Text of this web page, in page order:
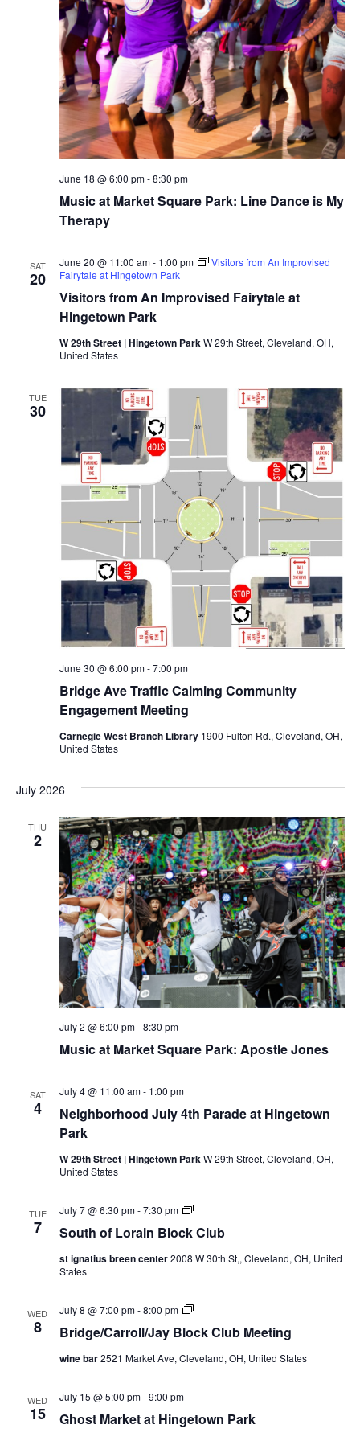
r
c
h
a
n
s
N
a
v
i
g
a
t
i
o
n
v
i
g
a
t
i
n
Music at Market Square Park: Line Dance is My
Therapy
June 18 @ 6:00 pm-8:30 pm
SAT
20
Visitors from An Improvised Fairytale at
Hingetown Park
June 20 @ 11:00 am- 1:00 pm
Visitors from An Improvised
Fairytale at Hingetown Park
W 29th Street | Hingetown ParkW 29th Street, Cleveland, OH,
United States
TUE
30
Bridge Ave Traffic Calming Community
Engagement Meeting
June 30 @ 6:00 pm-7:00 pm
Carnegie West Branch Library 1900 Fulton Rd., Cleveland, OH,
United States
July 2026
THU
2
Music at Market Square Park: Apostle Jones
July 2 @ 6:00 pm-8:30 pm
SAT
4
Neighborhood July 4th Parade at Hingetown
Park
July 4 @ 11:00 am- 1:00 pm
W 29th Street | Hingetown Park W 29th Street, Cleveland, OH,
United States
TUE
7 South of Lorain Block Club
July 7 @ 6:30 pm-7:30 pm
S
u
h
o
a
n
c
k
st ignatius breen center2008 W 30th St,, Cleveland, OH, United
States
WED
8 Bridge/Carroll/Jay Block Club Meeting
July 8 @ 7:00 pm-8:00 pm
B
i
g
r
wine bar2521 Market Ave, Cleveland, OH, United States
WED
15 Ghost Market at Hingetown Park
July 15 @ 5:00 pm-9:00 pm